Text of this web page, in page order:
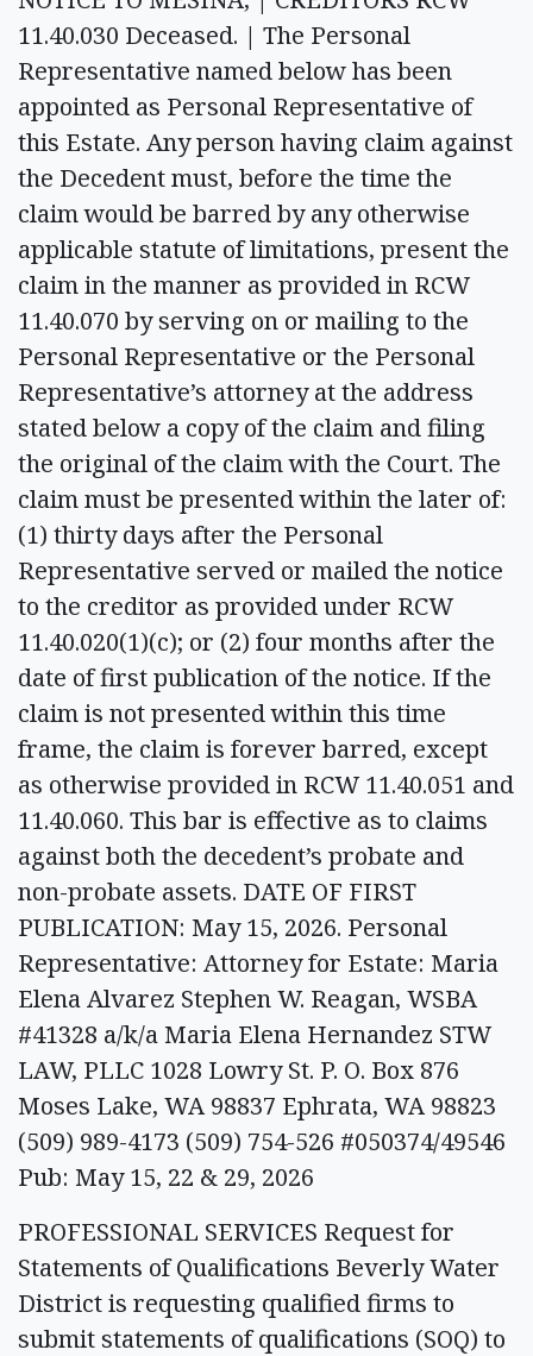
11.40.030 Deceased. | The Personal
Representative named below has been
appointed as Personal Representative of
this Estate. Any person having claim against
the Decedent must, before the time the
claim would be barred by any otherwise
applicable statute of limitations, present the
claim in the manner as provided in RCW
11.40.070 by serving on or mailing to the
Personal Representative or the Personal
Representative’s attorney at the address
stated below a copy of the claim and filing
the original of the claim with the Court. The
claim must be presented within the later of:
(1) thirty days after the Personal
Representative served or mailed the notice
to the creditor as provided under RCW
11.40.020(1)(c); or (2) four months after the
date of first publication of the notice. If the
claim is not presented within this time
frame, the claim is forever barred, except
as otherwise provided in RCW 11.40.051 and
11.40.060. This bar is effective as to claims
against both the decedent’s probate and
non-probate assets. DATE OF FIRST
PUBLICATION: May 15, 2026. Personal
Representative: Attorney for Estate: Maria
Elena Alvarez Stephen W. Reagan, WSBA
#41328 a/k/a Maria Elena Hernandez STW
LAW, PLLC 1028 Lowry St. P. O. Box 876
Moses Lake, WA 98837 Ephrata, WA 98823
(509) 989-4173 (509) 754-526 #050374/49546
Pub: May 15, 22 & 29, 2026
PROFESSIONAL SERVICES Request for
Statements of Qualifications Beverly Water
District is requesting qualified firms to
submit statements of qualifications (SOQ) to